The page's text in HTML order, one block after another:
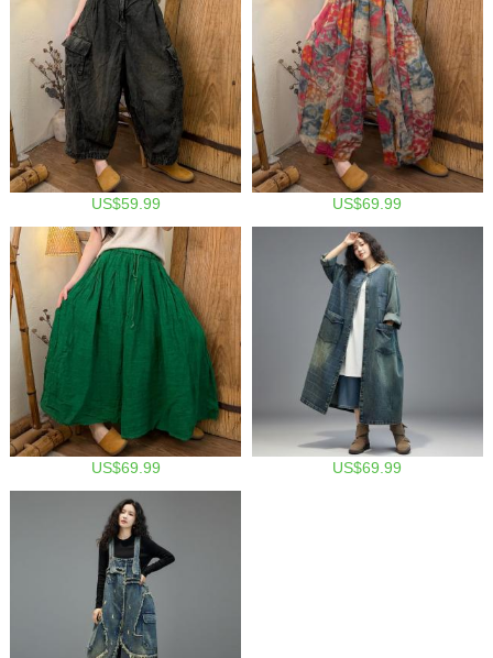
US$59.99 US$69.99
US$69.99 US$69.99